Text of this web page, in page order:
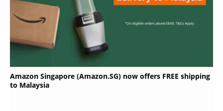
Amazon Singapore (Amazon.SG) now offers FREE shipping
to Malaysia